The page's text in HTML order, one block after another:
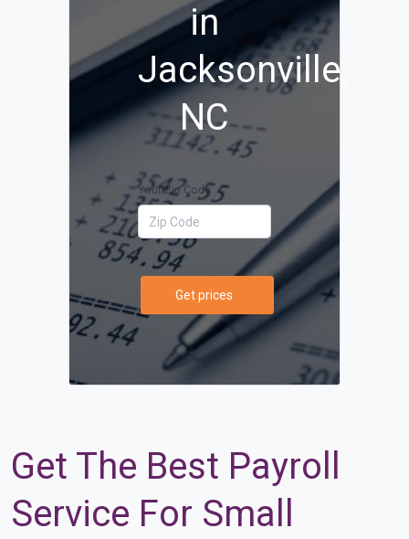
in
Jacksonville,
NC
Your Zip Code
Get prices
Get The Best Payroll
Service For Small